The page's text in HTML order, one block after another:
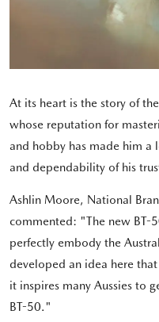
At its heart is the story of
whose reputation for
and hobby has made him a
and dependability of his
Ashlin Moore, National
commented: "The new BT-
perfectly embody the
developed an idea here
it inspires many Aussies to
BT-50."